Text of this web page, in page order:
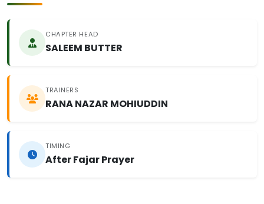
CHAPTER HEAD
SALEEM BUTTER
TRAINERS
RANA NAZAR MOHIUDDIN
TIMING
After Fajar Prayer